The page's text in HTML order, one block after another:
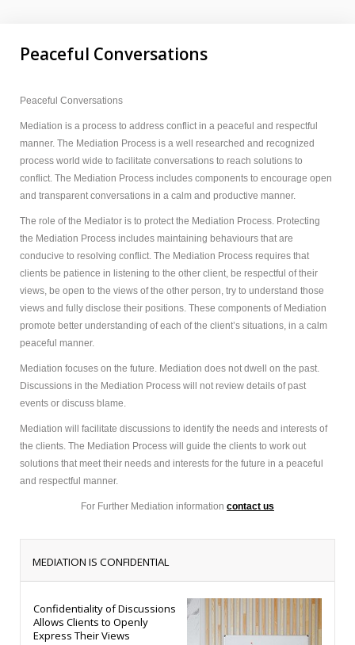
Peaceful Conversations
Peaceful Conversations
Mediation is a process to address conflict in a peaceful and respectful
manner. The Mediation Process is a well researched and recognized
process world wide to facilitate conversations to reach solutions to
conflict. The Mediation Process includes components to encourage open
and transparent conversations in a calm and productive manner.
The role of the Mediator is to protect the Mediation Process. Protecting
the Mediation Process includes maintaining behaviours that are
conducive to resolving conflict. The Mediation Process requires that
clients be patience in listening to the other client, be respectful of their
views, be open to the views of the other person, try to understand those
views and fully disclose their positions. These components of Mediation
promote better understanding of each of the client’s situations, in a calm
peaceful manner.
Mediation focuses on the future. Mediation does not dwell on the past.
Discussions in the Mediation Process will not review details of past
events or discuss blame.
Mediation will facilitate discussions to identify the needs and interests of
the clients. The Mediation Process will guide the clients to work out
solutions that meet their needs and interests for the future in a peaceful
and respectful manner.
For Further Mediation information contact us
MEDIATION IS CONFIDENTIAL
Confidentiality of Discussions
Allows Clients to Openly
Express Their Views